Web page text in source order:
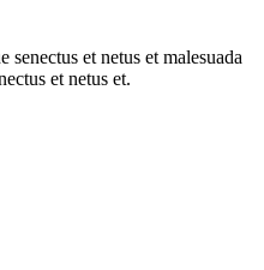
et netus et malesuada
et netus et.